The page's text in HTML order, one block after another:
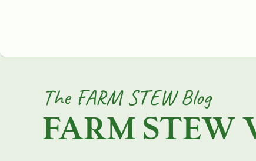
The FARM STEW Blog
FARM STEW